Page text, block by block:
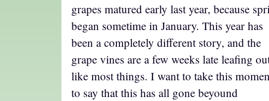
grapes matured early last year, because
began sometime in January. This year has
been a completely different story, and the
grape vines are a few weeks late leafing
like most things. I want to take this
to say that this has all gone beyound